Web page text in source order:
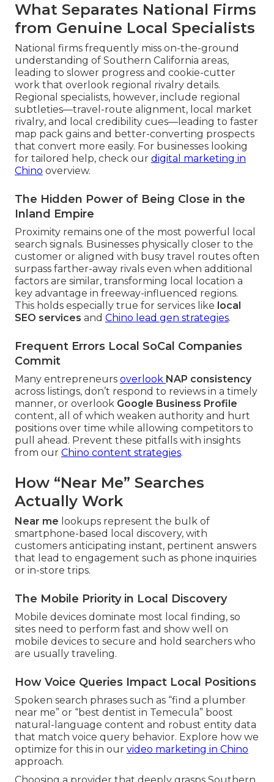
What Separates National Firms
from Genuine Local Specialists
National firms frequently miss on-the-ground
understanding of Southern California areas,
leading to slower progress and cookie-cutter
work that overlook regional rivalry details.
Regional specialists, however, include regional
subtleties—travel-route alignment, local market
rivalry, and local credibility cues—leading to faster
map pack gains and better-converting prospects
that convert more easily. For businesses looking
for tailored help, check our digital marketing in
Chino overview.
The Hidden Power of Being Close in the
Inland Empire
Proximity remains one of the most powerful local
search signals. Businesses physically closer to the
customer or aligned with busy travel routes often
surpass farther-away rivals even when additional
factors are similar, transforming local location a
key advantage in freeway-influenced regions.
This holds especially true for services like local
SEO services and Chino lead gen strategies.
Frequent Errors Local SoCal Companies
Commit
Many entrepreneurs overlook NAP consistency
across listings, don’t respond to reviews in a timely
manner, or overlook Google Business Profile
content, all of which weaken authority and hurt
positions over time while allowing competitors to
pull ahead. Prevent these pitfalls with insights
from our Chino content strategies.
How “Near Me” Searches
Actually Work
Near me lookups represent the bulk of
smartphone-based local discovery, with
customers anticipating instant, pertinent answers
that lead to engagement such as phone inquiries
or in-store trips.
The Mobile Priority in Local Discovery
Mobile devices dominate most local finding, so
sites need to perform fast and show well on
mobile devices to secure and hold searchers who
are usually traveling.
How Voice Queries Impact Local Positions
Spoken search phrases such as “find a plumber
near me” or “best dentist in Temecula” boost
natural-language content and robust entity data
that match voice query behavior. Explore how we
optimize for this in our video marketing in Chino
approach.